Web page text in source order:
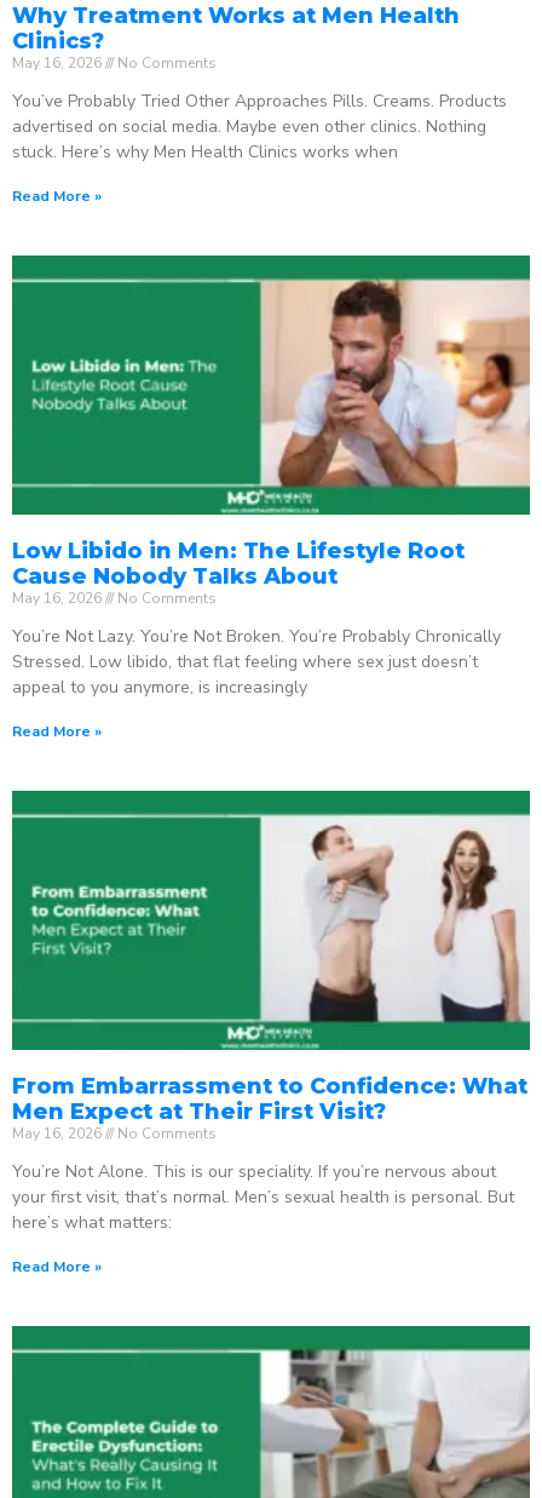
Why Treatment Works at Men Health
Clinics?
May 16, 2026 No Comments
You’ve Probably Tried Other Approaches Pills. Creams. Products
advertised on social media. Maybe even other clinics. Nothing
stuck. Here’s why Men Health Clinics works when
Read More »
Low Libido in Men: The Lifestyle Root
Cause Nobody Talks About
May 16, 2026 No Comments
You’re Not Lazy. You’re Not Broken. You’re Probably Chronically
Stressed. Low libido, that flat feeling where sex just doesn’t
appeal to you anymore, is increasingly
Read More »
From Embarrassment to Confidence: What
Men Expect at Their First Visit?
May 16, 2026 No Comments
You’re Not Alone. This is our speciality. If you’re nervous about
your first visit, that’s normal. Men’s sexual health is personal. But
here’s what matters:
Read More »